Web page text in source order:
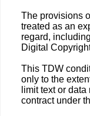
The provisions
treated as an
regard,
Digital
This TDW
only to the
limit text or
contract under